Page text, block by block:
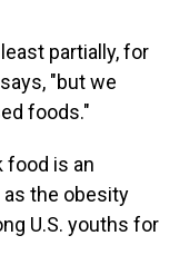
partially, for
"but we
foods."
food is an
the obesity
U.S. youths for